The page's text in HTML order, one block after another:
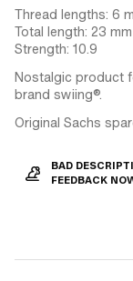
Thread lengths: 6
Total length: 23 mm
Strength: 10.9
Nostalgic product
brand swiing®.
Original Sachs
BAD
FEEDBACK